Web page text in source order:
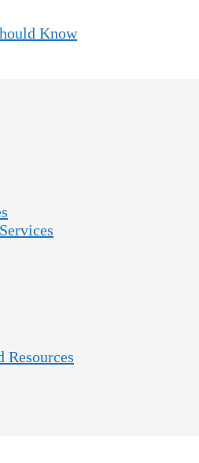
Know
Resources